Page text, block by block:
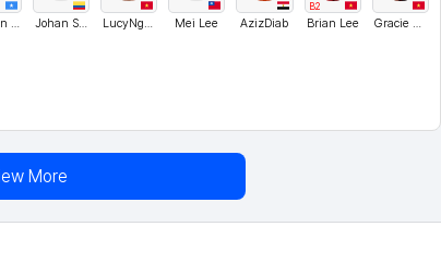
Hassan Madar Johan Sanchez LucyNguyen Mei Lee AzizDiab
B2
Brian Lee Gracie Nguyen
More